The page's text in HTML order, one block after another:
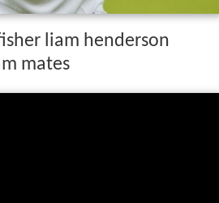
liam henderson
mates